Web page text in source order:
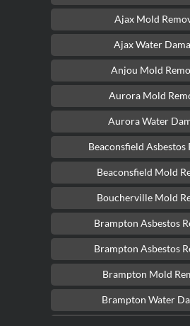
Ajax Mold
Ajax Water
Anjou Mold
Aurora Mold
Aurora Water
Beaconsfield Asbestos
Beaconsfield Mold
Boucherville Mold
Brampton Asbestos
Brampton Asbestos
Brampton Mold
Brampton Water